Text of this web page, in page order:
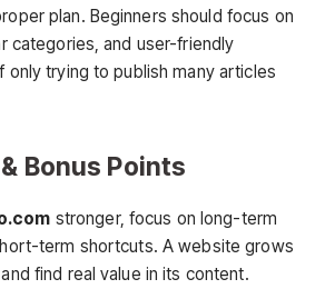
plan. Beginners should focus on
categories, and user-friendly
only trying to publish many articles
Bonus Points
stronger, focus on long-term
term shortcuts. A website grows
find real value in its content.